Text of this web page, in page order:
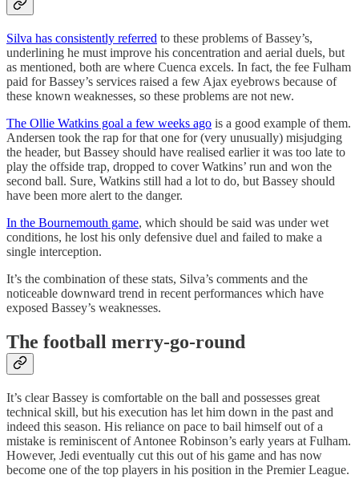
Silva has consistently referred to these problems of Bassey’s,
underlining he must improve his concentration and aerial duels, but
as mentioned, both are where Cuenca excels. In fact, the fee Fulham
paid for Bassey’s services raised a few Ajax eyebrows because of
these known weaknesses, so these problems are not new.
The Ollie Watkins goal a few weeks ago is a good example of them.
Andersen took the rap for that one for (very unusually) misjudging
the header, but Bassey should have realised earlier it was too late to
play the offside trap, dropped to cover Watkins’ run and won the
second ball. Sure, Watkins still had a lot to do, but Bassey should
have been more alert to the danger.
In the Bournemouth game, which should be said was under wet
conditions, he lost his only defensive duel and failed to make a
single interception.
It’s the combination of these stats, Silva’s comments and the
noticeable downward trend in recent performances which have
exposed Bassey’s weaknesses.
The football merry-go-round
It’s clear Bassey is comfortable on the ball and possesses great
technical skill, but his execution has let him down in the past and
indeed this season. His reliance on pace to bail himself out of a
mistake is reminiscent of Antonee Robinson’s early years at Fulham.
However, Jedi eventually cut this out of his game and has now
become one of the top players in his position in the Premier League.